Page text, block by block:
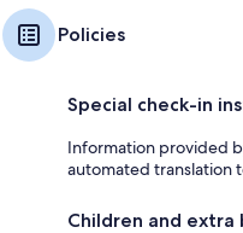
Policies
Special check-in
Information provided
automated translation
Children and extra